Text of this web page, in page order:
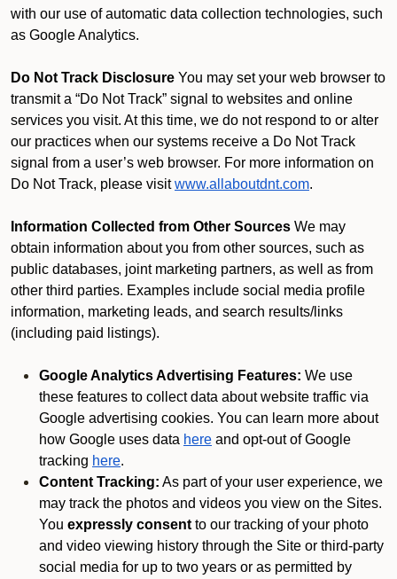
with our use of automatic data collection technologies, such
as Google Analytics.
Do Not Track Disclosure You may set your web browser to
transmit a “Do Not Track” signal to websites and online
services you visit. At this time, we do not respond to or alter
our practices when our systems receive a Do Not Track
signal from a user’s web browser. For more information on
Do Not Track, please visit www.allaboutdnt.com.
Information Collected from Other Sources We may
obtain information about you from other sources, such as
public databases, joint marketing partners, as well as from
other third parties. Examples include social media profile
information, marketing leads, and search results/links
(including paid listings).
Google Analytics Advertising Features: We use
these features to collect data about website traffic via
Google advertising cookies. You can learn more about
how Google uses data here and opt-out of Google
tracking here.
Content Tracking: As part of your user experience, we
may track the photos and videos you view on the Sites.
You expressly consent to our tracking of your photo
and video viewing history through the Site or third-party
social media for up to two years or as permitted by